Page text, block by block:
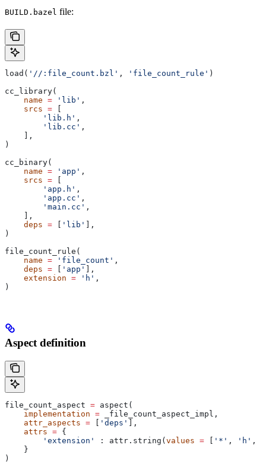
BUILD.bazel file:
load( '//:file_count.bzl' , 'file_count_rule' )
cc_library(
    name
= 'lib' ,
    srcs
= [
        'lib.h'
,
        'lib.cc'
,
    ],
)
cc_binary(
    name
= 'app' ,
    srcs
= [
        'app.h'
,
        'app.cc'
,
        'main.cc'
,
    ],
    deps
= [ 'lib' ],
)
file_count_rule(
    name
= 'file_count' ,
    deps
= [ 'app' ],
    extension
= 'h' ,
)
Aspect definition
file_count_aspect = aspect(
    implementation
= _file_count_aspect_impl,
    attr_aspects
= 'deps'
],
    attrs
= {
        'extension'
: attr.string( values = '*' , 'h' ,
    }
)